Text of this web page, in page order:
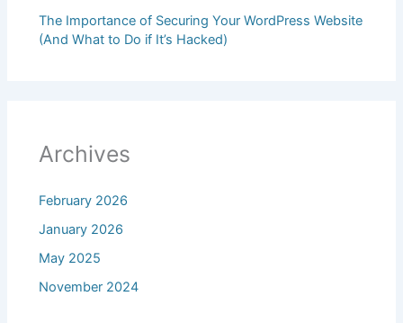
The Importance of Securing Your WordPress Website
(And What to Do if It’s Hacked)
Archives
February 2026
January 2026
May 2025
November 2024